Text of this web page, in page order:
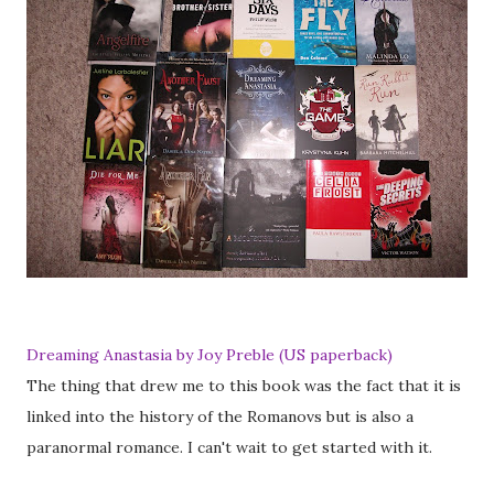
Dreaming Anastasia by Joy Preble (US paperback)
The thing that drew me to this book was the fact that it is
linked into the history of the Romanovs but is also a
paranormal romance. I can't wait to get started with it.